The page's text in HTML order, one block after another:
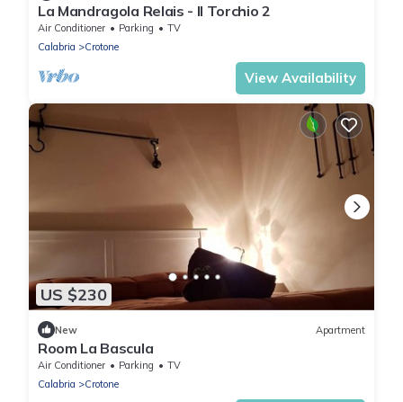
La Mandragola Relais - Il Torchio 2
Air Conditioner Parking
TV
Calabria
Crotone
View Availability
US $230
New Apartment
Room La Bascula
Air Conditioner Parking
TV
Calabria
Crotone